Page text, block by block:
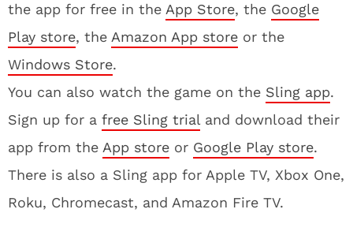
the app for free in the App Store, the Google
Play store, the Amazon App store or the
Windows Store.
You can also watch the game on the Sling app.
Sign up for a free Sling trial and download their
app from the App store or Google Play store.
There is also a Sling app for Apple TV, Xbox One,
Roku, Chromecast, and Amazon Fire TV.